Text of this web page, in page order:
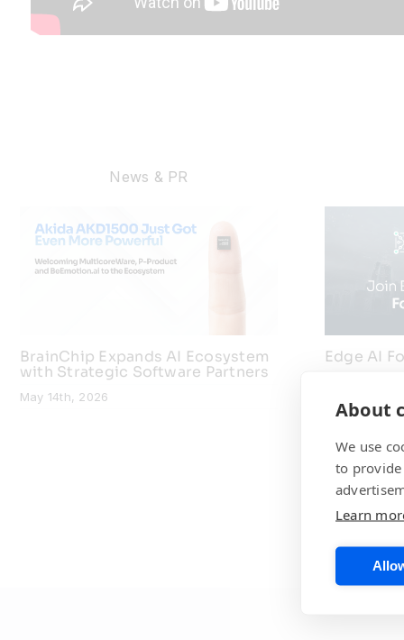
News & PR
BrainChip Expands AI Ecosystem
with Strategic Software Partners
May 14th, 2026
Edge AI
About
We use
to provide
Learn